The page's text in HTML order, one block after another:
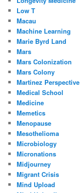
Low T
Macau
Machine Learning
Marie Byrd Land
Mars
Mars Colonization
Mars Colony
Martinez Perspective
Medical School
Medicine
Memetics
Menopause
Mesothelioma
Microbiology
Micronations
Midjourney
Migrant Crisis
Mind Upload